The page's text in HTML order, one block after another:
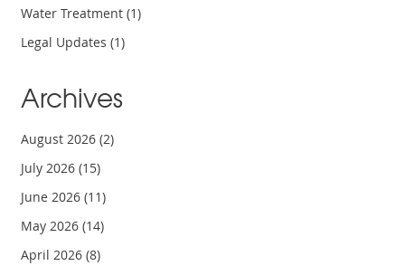
Water Treatment(1)
Legal Updates(1)
Archives
August 2026(2)
July 2026(15)
June 2026(11)
May 2026(14)
April 2026(8)